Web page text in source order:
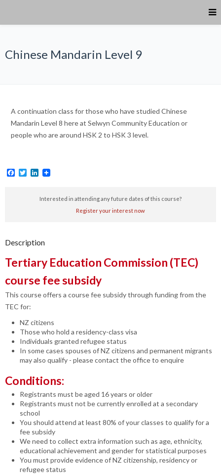
Chinese Mandarin Level 9
A continuation class for those who have studied Chinese
Mandarin Level 8 here at Selwyn Community Education or
people who are around HSK 2 to HSK 3 level.
Facebook
TwitterLinkedIn
Interested in attending any future dates of this course?
Register your interest now
Description
Tertiary Education Commission (TEC)
course fee subsidy
This course offers a course fee subsidy through funding from the
TEC for:
NZ citizens
Those who hold a residency-class visa
Individuals granted refugee status
In some cases spouses of NZ citizens and permanent migrants
may also qualify - please contact the office to enquire
Conditions:
Registrants must be aged 16 years or older
Registrants must not be currently enrolled at a secondary
school
You should attend at least 80% of your classes to qualify for a
fee subsidy
We need to collect extra information such as age, ethnicity,
educational achievement and gender for statistical purposes
You must provide evidence of NZ citizenship, residency or
refugee status